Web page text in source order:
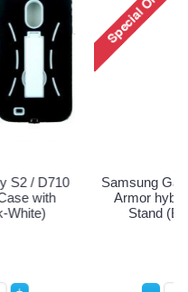
Samsung Galaxy S2 / D710
Armor hybrid Case with
Stand (Black-Blue)